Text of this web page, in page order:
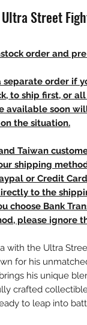
Ultra Street
order and
separate order if
to ship first, or
available soon
the situation.
Taiwan
shipping
or Credit
to the
choose Bank
please ignore
with the Ultra
for his
his unique
crafted
to leap into